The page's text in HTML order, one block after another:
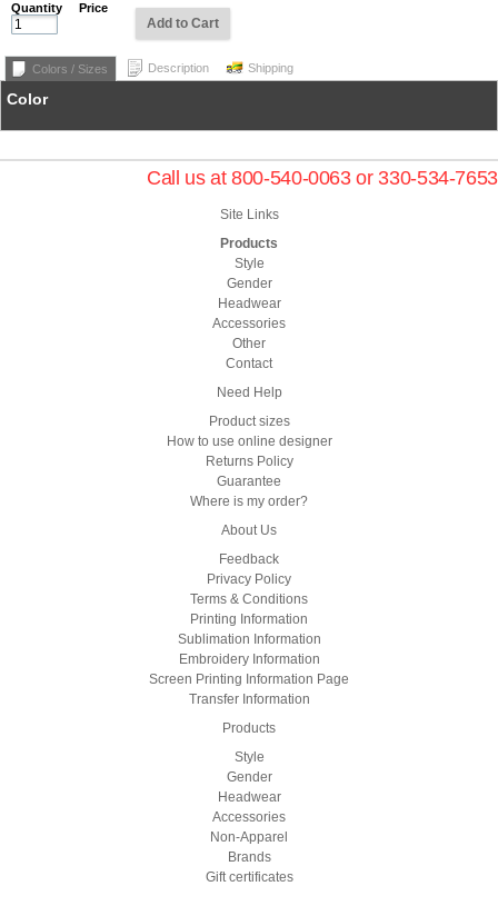
Quantity Price
Add to Cart
Colors / Sizes Description Shipping
Color
Call us at 800-540-0063 or 330-534-7653
Site Links
Products
Style
Gender
Headwear
Accessories
Other
Contact
Need Help
Product sizes
How to use online designer
Returns Policy
Guarantee
Where is my order?
About Us
Feedback
Privacy Policy
Terms & Conditions
Printing Information
Sublimation Information
Embroidery Information
Screen Printing Information Page
Transfer Information
Products
Style
Gender
Headwear
Accessories
Non-Apparel
Brands
Gift certificates